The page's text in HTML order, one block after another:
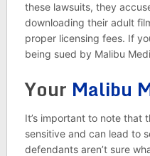
these lawsuits, they
downloading their adult
proper licensing fees. If
being sued by Malibu
Your Malibu
It’s important to note that
sensitive and can lead to
defendants aren’t sure